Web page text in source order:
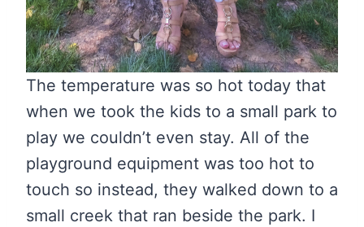
The temperature was so hot today that
when we took the kids to a small park to
play we couldn’t even stay. All of the
playground equipment was too hot to
touch so instead, they walked down to a
small creek that ran beside the park. I